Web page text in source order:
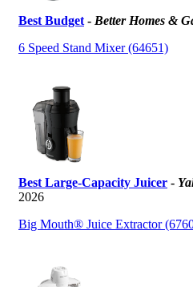
Best Budget - Better Homes &
6 Speed Stand Mixer (64651)
Best Large-Capacity Juicer -
2026
Big Mouth® Juice Extractor